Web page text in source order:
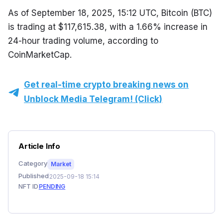
As of September 18, 2025, 15:12 UTC, Bitcoin (BTC)
is trading at $117,615.38, with a 1.66% increase in
24-hour trading volume, according to
CoinMarketCap.
Get real-time crypto breaking news on
Unblock Media Telegram! (Click)
Article Info
Category Market
Published 2025-09-18 15:14
NFT ID PENDING